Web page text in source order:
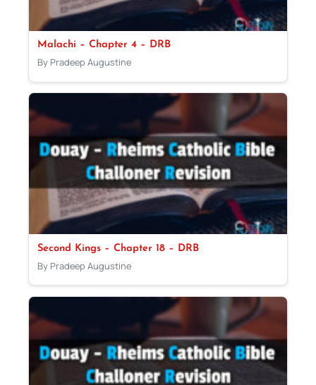
Malachi – Chapter 4 – DRB
By Pradeep Augustine
Second Kings – Chapter 18 – DRB
By Pradeep Augustine